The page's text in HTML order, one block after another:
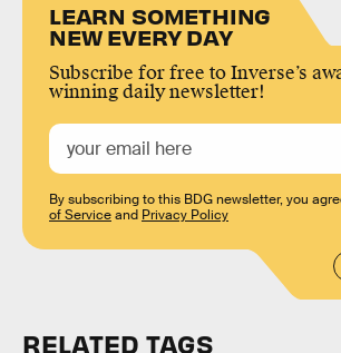
LEARN SOMETHING
NEW EVERY DAY
Subscribe for free to Inverse’s
winning daily newsletter!
By subscribing to this BDG newsletter, you
of Serviceand Privacy Policy
RELATED TAGS